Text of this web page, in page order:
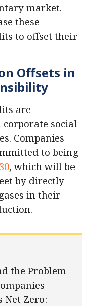
market.
these
to offset their
Offsets in
are
social
Companies
to being
, which will be
by directly
in their
the Problem
Net Zero: